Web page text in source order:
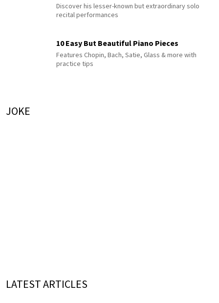
Discover his lesser-known but extraordinary solo
recital performances
10 Easy But Beautiful Piano Pieces
Features Chopin, Bach, Satie, Glass & more with
practice tips
JOKE
LATEST ARTICLES